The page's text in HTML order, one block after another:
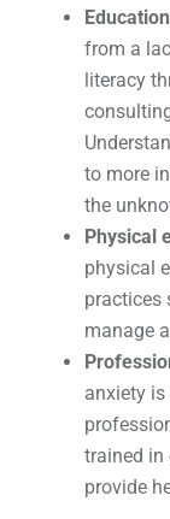
from a
literacy
to more
the
Physical
physical
practices
manage
anxiety
trained in
provide